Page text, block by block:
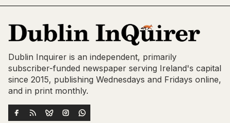
Dublin Inquirer is an independent, primarily
subscriber-funded newspaper serving Ireland's capital
since 2015, publishing Wednesdays and Fridays online,
and in print monthly.